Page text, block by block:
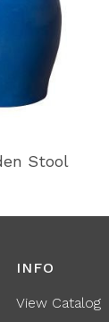
Stool
INFO
View Catalog